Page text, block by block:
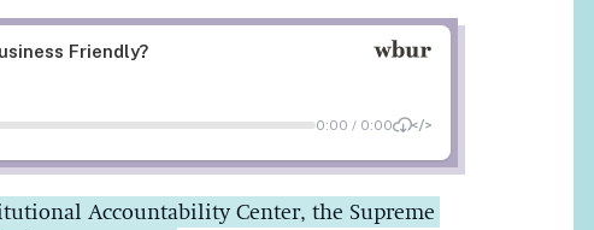
Accountability Center, the Supreme